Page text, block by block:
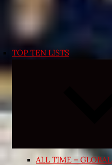
TOP TEN LISTS
ALL TIME – GLOBAL